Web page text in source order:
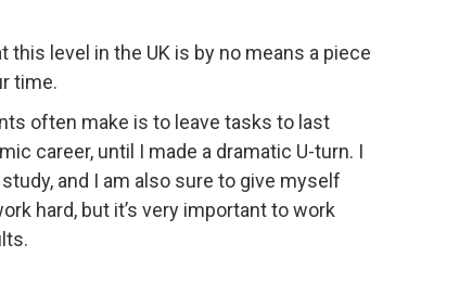
level in the UK is by no means a piece
time.
often make is to leave tasks to last
career, until I made a dramatic U-turn. I
and I am also sure to give myself
hard, but it’s very important to work